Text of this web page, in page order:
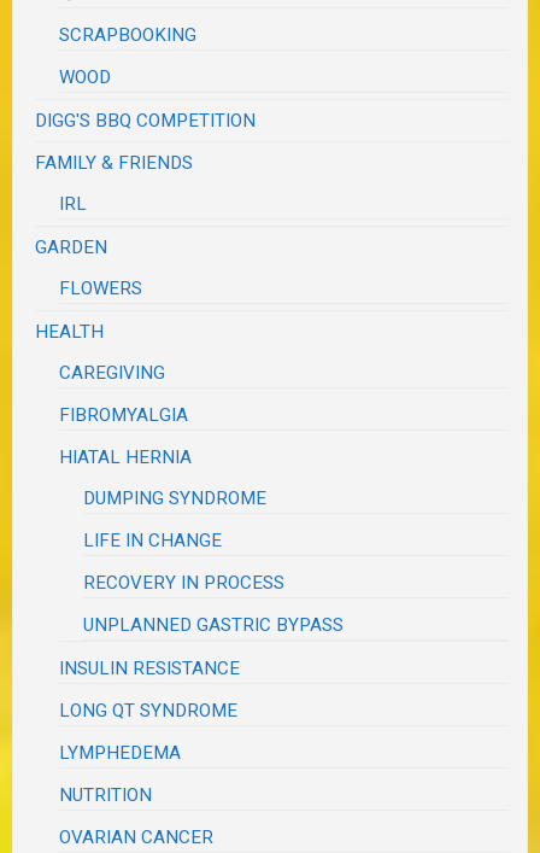
SCRAPBOOKING
WOOD
DIGG'S BBQ COMPETITION
FAMILY & FRIENDS
IRL
GARDEN
FLOWERS
HEALTH
CAREGIVING
FIBROMYALGIA
HIATAL HERNIA
DUMPING SYNDROME
LIFE IN CHANGE
RECOVERY IN PROCESS
UNPLANNED GASTRIC BYPASS
INSULIN RESISTANCE
LONG QT SYNDROME
LYMPHEDEMA
NUTRITION
OVARIAN CANCER